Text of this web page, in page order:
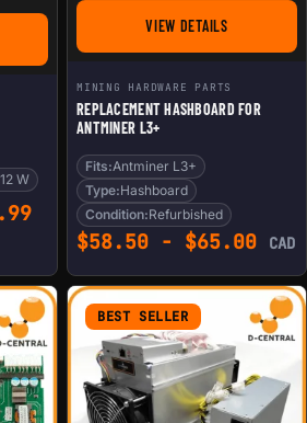
12 W
Price range: $169.99
VIEW DETAILSFOR REPLACEMENT
MINING HARDWARE PARTS
REPLACEMENT HASHBOARD FOR
ANTMINER L3+
Fits:Antminer L3+
Type:Hashboard
Condition:Refurbished
$58.50 - $65.00 CAD
BEST SELLER